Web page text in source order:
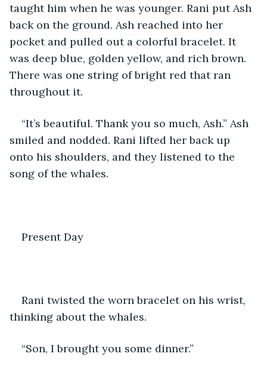
taught him when he was younger. Rani put Ash
back on the ground. Ash reached into her
pocket and pulled out a colorful bracelet. It
was deep blue, golden yellow, and rich brown.
There was one string of bright red that ran
throughout it.
“It’s beautiful. Thank you so much, Ash.” Ash
smiled and nodded. Rani lifted her back up
onto his shoulders, and they listened to the
song of the whales.
Present Day
Rani twisted the worn bracelet on his wrist,
thinking about the whales.
“Son, I brought you some dinner.”